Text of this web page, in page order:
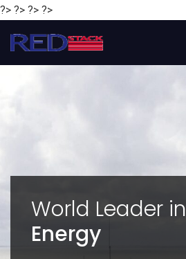
?> ?> ?> ?>
World Leader in
Energy